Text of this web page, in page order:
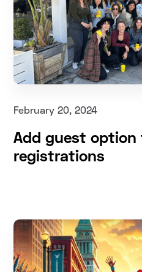
February 20, 2024
Add guest option
registrations